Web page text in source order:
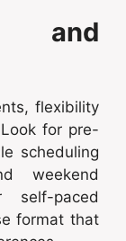
flexibility
for pre-
scheduling
weekend
self-paced
format that